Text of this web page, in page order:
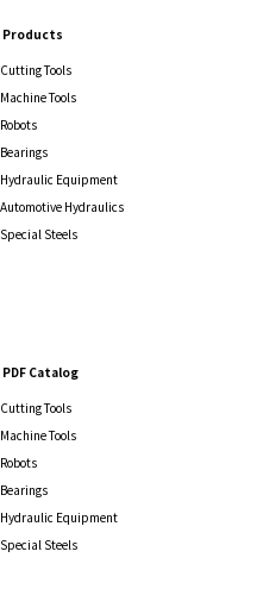
Products
Cutting Tools
Machine Tools
Robots
Bearings
Hydraulic Equipment
Automotive Hydraulics
Special Steels
PDF Catalog
Cutting Tools
Machine Tools
Robots
Bearings
Hydraulic Equipment
Special Steels